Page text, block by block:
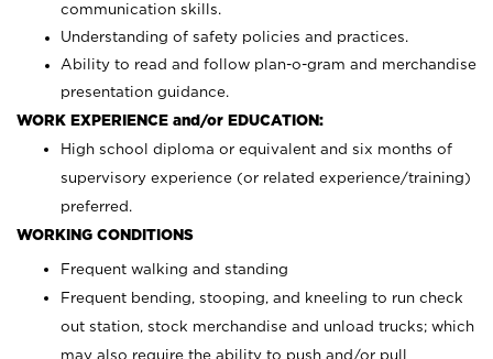
communication skills.
Understanding of safety policies and practices.
Ability to read and follow plan-o-gram and merchandise
presentation guidance.
WORK EXPERIENCE and/or EDUCATION:
High school diploma or equivalent and six months of
supervisory experience (or related experience/training)
preferred.
WORKING CONDITIONS
Frequent walking and standing
Frequent bending, stooping, and kneeling to run check
out station, stock merchandise and unload trucks; which
may also require the ability to push and/or pull